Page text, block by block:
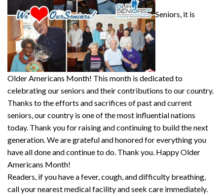
Seniors, it is
Older Americans Month! This month is dedicated to
celebrating our seniors and their contributions to our country.
Thanks to the efforts and sacrifices of past and current
seniors, our country is one of the most influential nations
today. Thank you for raising and continuing to build the next
generation. We are grateful and honored for everything you
have all done and continue to do. Thank you. Happy Older
Americans Month!
Readers, if you have a fever, cough, and difficulty breathing,
call your nearest medical facility and seek care immediately.